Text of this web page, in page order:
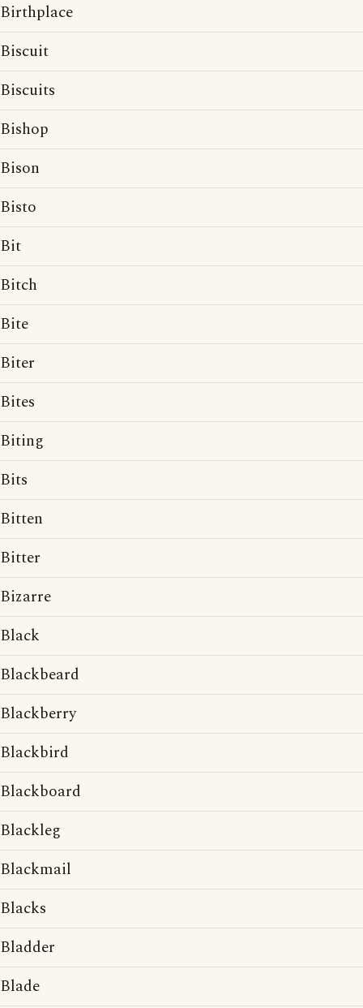
Birthplace
Biscuit
Biscuits
Bishop
Bison
Bisto
Bit
Bitch
Bite
Biter
Bites
Biting
Bits
Bitten
Bitter
Bizarre
Black
Blackbeard
Blackberry
Blackbird
Blackboard
Blackleg
Blackmail
Blacks
Bladder
Blade